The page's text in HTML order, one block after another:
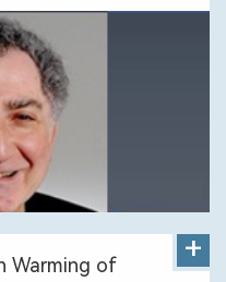
+
Warming of